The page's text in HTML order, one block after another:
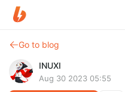
Go to blog
INUXI
Aug 30 2023 05:55